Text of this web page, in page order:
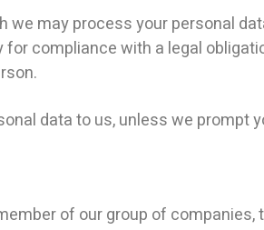
may process your personal
compliance with a legal
data to us, unless we prompt
of our group of companies,